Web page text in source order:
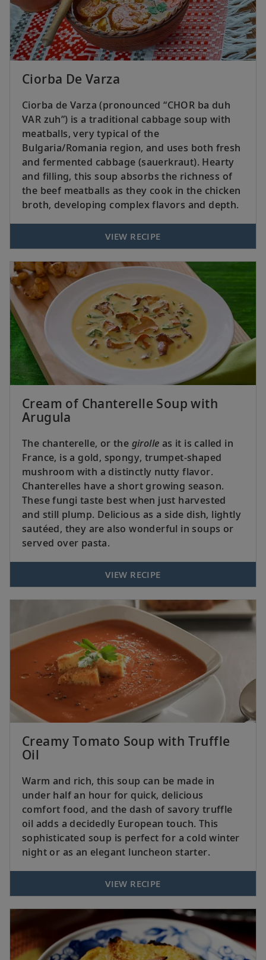
Ciorba De Varza
Ciorba de Varza (pronounced “CHOR ba duh
VAR zuh”) is a traditional cabbage soup with
meatballs, very typical of the
Bulgaria/Romania region, and uses both fresh
and fermented cabbage (sauerkraut). Hearty
and filling, this soup absorbs the richness of
the beef meatballs as they cook in the chicken
broth, developing complex flavors and depth.
VIEW RECIPE
Cream of Chanterelle Soup with
Arugula
The chanterelle, or the girolle as it is called in
France, is a gold, spongy, trumpet-shaped
mushroom with a distinctly nutty flavor.
Chanterelles have a short growing season.
These fungi taste best when just harvested
and still plump. Delicious as a side dish, lightly
sautéed, they are also wonderful in soups or
served over pasta.
VIEW RECIPE
Creamy Tomato Soup with Truffle
Oil
Warm and rich, this soup can be made in
under half an hour for quick, delicious
comfort food, and the dash of savory truffle
oil adds a decidedly European touch. This
sophisticated soup is perfect for a cold winter
night or as an elegant luncheon starter.
VIEW RECIPE